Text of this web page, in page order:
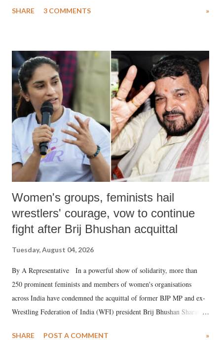
much like the disrobing of Draupadi in the royal court. This includes
India's Parliament to "Surpanakha's laugh"; and using a vulgar address
like "Didi O Didi" for a Chief Minister who holds a respected position
in a democracy—along with every other such remark. In the 79-year
history of independent India, you are better placed than anyone to say
which Prime Minister has used such language against women.
SHARE 3 COMMENTS »
Women's groups, feminists hail
wrestlers' courage, vow to continue
fight after Brij Bhushan acquittal
Tuesday, August 04, 2026
By A Representative In a powerful show of solidarity, more than
250 prominent feminists and members of women's organisations
across India have condemned the acquittal of former BJP MP and ex-
Wrestling Federation of India (WFI) president Brij Bhushan Sharan
SHARE POST A COMMENT »